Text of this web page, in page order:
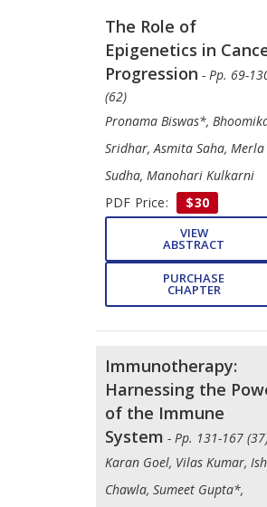
The Role of
Epigenetics in
Progression - Pp. 69-
(62)
Pronama Biswas*,
Sridhar, Asmita Saha, Merla
Sudha, Manohari Kulkarni
PDF Price:
$30
VIEW
ABSTRACT
PURCHASE
CHAPTER
Immunotherapy:
Harnessing the
of the Immune
System - Pp. 131-167
Karan Goel, Vilas Kumar,
Chawla, Sumeet Gupta*,